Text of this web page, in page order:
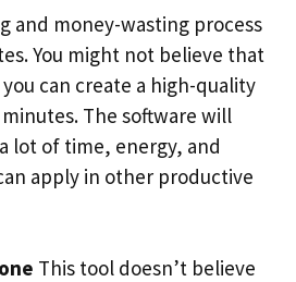
and money-wasting process
You might not believe that
can create a high-quality
The software will
lot of time, energy, and
apply in other productive
This tool doesn’t believe